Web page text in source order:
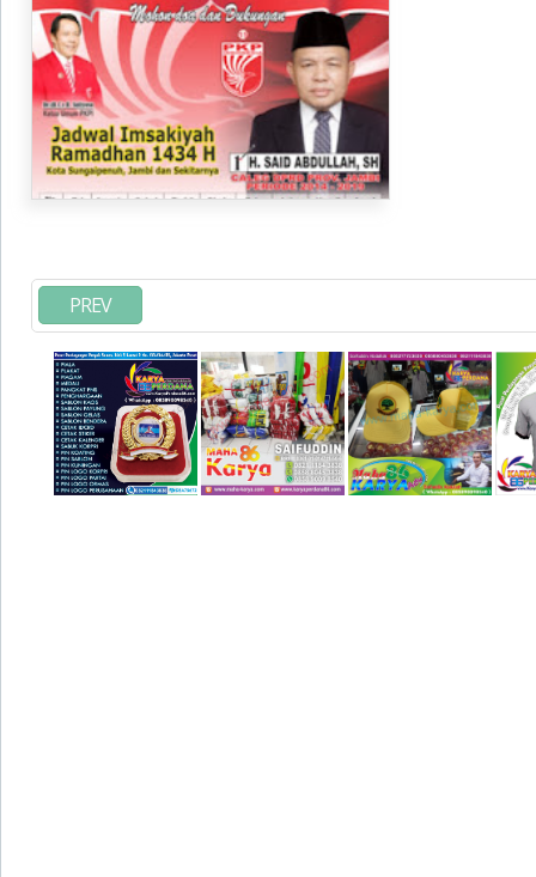
imsakiyah di Toko Maha Karya Online Advertising
Pasar Senen
PREV